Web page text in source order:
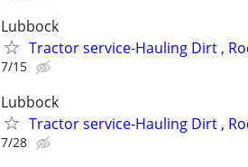
Lubbock
Tractor service-Hauling Dirt ,
7/15
Lubbock
Tractor service-Hauling Dirt ,
7/28